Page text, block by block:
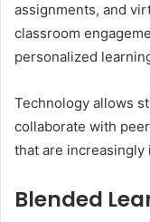
assignments, and
classroom
personalized
Technology allows
collaborate with
that are
Blended